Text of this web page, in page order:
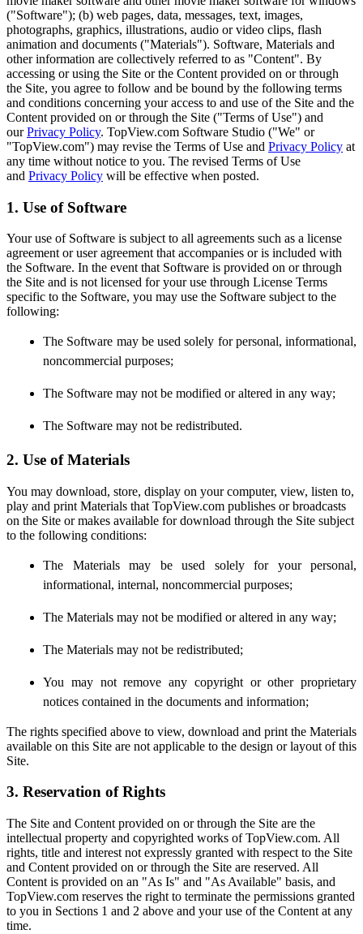
("Software"); (b) web pages, data, messages, text, images,
photographs, graphics, illustrations, audio or video clips, flash
animation and documents ("Materials"). Software, Materials and
other information are collectively referred to as "Content". By
accessing or using the Site or the Content provided on or through
the Site, you agree to follow and be bound by the following terms
and conditions concerning your access to and use of the Site and the
Content provided on or through the Site ("Terms of Use") and
ourPrivacy Policy. TopView.com Software Studio ("We" or
"TopView.com") may revise the Terms of Use and Privacy Policy at
any time without notice to you. The revised Terms of Use
and Privacy Policy will be effective when posted.
1. Use of Software
Your use of Software is subject to all agreements such as a license
agreement or user agreement that accompanies or is included with
the Software. In the event that Software is provided on or through
the Site and is not licensed for your use through License Terms
specific to the Software, you may use the Software subject to the
following:
The Software may be used solely for personal, informational,
noncommercial purposes;
The Software may not be modified or altered in any way;
The Software may not be redistributed.
2. Use of Materials
You may download, store, display on your computer, view, listen to,
play and print Materials that TopView.com publishes or broadcasts
on the Site or makes available for download through the Site subject
to the following conditions:
The Materials may be used solely for your personal,
informational, internal, noncommercial purposes;
The Materials may not be modified or altered in any way;
The Materials may not be redistributed;
You may not remove any copyright or other proprietary
notices contained in the documents and information;
The rights specified above to view, download and print the Materials
available on this Site are not applicable to the design or layout of this
Site.
3. Reservation of Rights
The Site and Content provided on or through the Site are the
intellectual property and copyrighted works of TopView.com. All
rights, title and interest not expressly granted with respect to the Site
and Content provided on or through the Site are reserved. All
Content is provided on an "As Is" and "As Available" basis, and
TopView.com reserves the right to terminate the permissions granted
to you in Sections 1 and 2 above and your use of the Content at any
time.